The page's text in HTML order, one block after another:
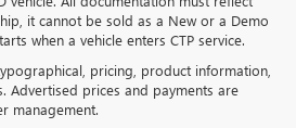
it cannot be sold as a New or a Demo
when a vehicle enters CTP service.
pricing, product information,
Advertised prices and payments are
management.